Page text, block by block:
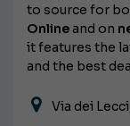
to source for
Onlineand on
it features the
and the best
Via dei